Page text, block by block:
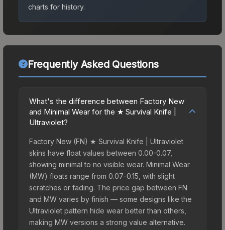
charts for history.
Frequently Asked Questions
What's the difference between Factory New
and Minimal Wear for the ★ Survival Knife |
Ultraviolet?
Factory New (FN) ★ Survival Knife | Ultraviolet
skins have float values between 0.00-0.07,
showing minimal to no visible wear. Minimal Wear
(MW) floats range from 0.07-0.15, with slight
scratches or fading. The price gap between FN
and MW varies by finish — some designs like the
Ultraviolet pattern hide wear better than others,
making MW versions a strong value alternative.